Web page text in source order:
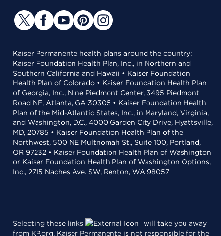
Kaiser Permanente health plans around the country:
Kaiser Foundation Health Plan, Inc., in Northern and
Southern California and Hawaii • Kaiser Foundation
Health Plan of Colorado • Kaiser Foundation Health Plan
of Georgia, Inc., Nine Piedmont Center, 3495 Piedmont
Road NE, Atlanta, GA 30305 • Kaiser Foundation Health
Plan of the Mid-Atlantic States, Inc., in Maryland, Virginia,
and Washington, D.C., 4000 Garden City Drive, Hyattsville,
MD, 20785 • Kaiser Foundation Health Plan of the
Northwest, 500 NE Multnomah St., Suite 100, Portland,
OR 97232 • Kaiser Foundation Health Plan of Washington
or Kaiser Foundation Health Plan of Washington Options,
Inc., 2715 Naches Ave. SW, Renton, WA 98057
Selecting these links
will take you away
from KP.org. Kaiser Permanente is not responsible for the